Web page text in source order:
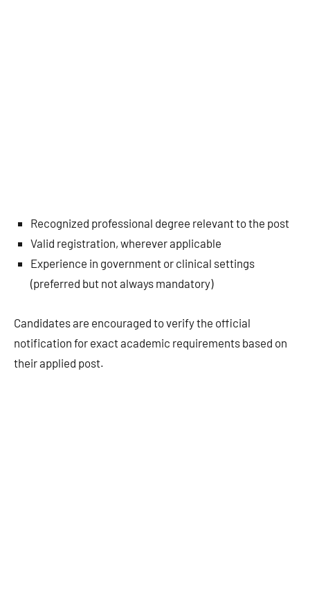
Recognized professional degree relevant to the post
Valid registration, wherever applicable
Experience in government or clinical settings
(preferred but not always mandatory)
Candidates are encouraged to verify the official
notification for exact academic requirements based on
their applied post.